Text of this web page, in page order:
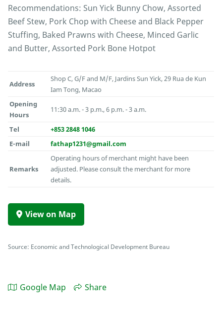
Recommendations: Sun Yick Bunny Chow, Assorted
Beef Stew, Pork Chop with Cheese and Black Pepper
Stuffing, Baked Prawns with Cheese, Minced Garlic
and Butter, Assorted Pork Bone Hotpot
Address
Shop C, G/F and M/F, Jardins Sun Yick, 29 Rua de Kun
Iam Tong, Macao
Opening
Hours
11:30 a.m. - 3 p.m., 6 p.m. - 3 a.m.
Tel
+853 2848 1046
E-mail
fathap1231@gmail.com
Remarks
Operating hours of merchant might have been
adjusted. Please consult the merchant for more
details.
View on Map
Source: Economic and Technological Development Bureau
Google Map Share